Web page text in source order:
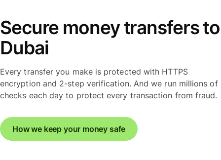
Secure money transfers to
Dubai
Every transfer you make is protected with HTTPS
encryption and 2-step verification. And we run millions of
checks each day to protect every transaction from fraud.
How we keep your money safe